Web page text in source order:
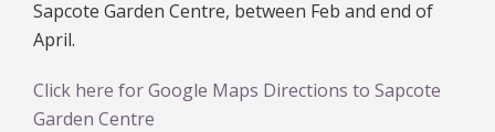
Sapcote Garden Centre, between Feb and end of
April.
Click here for Google Maps Directions to Sapcote
Garden Centre